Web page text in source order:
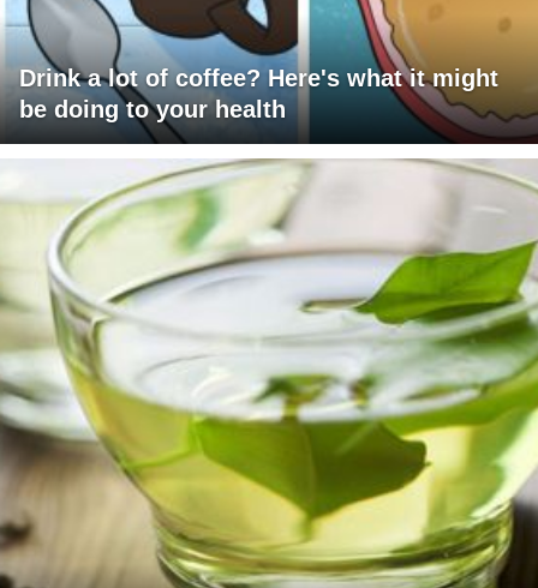
Drink a lot of coffee? Here's what it might
be doing to your health